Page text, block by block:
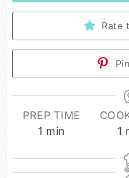
Rate
PREP TIME
1 min
1